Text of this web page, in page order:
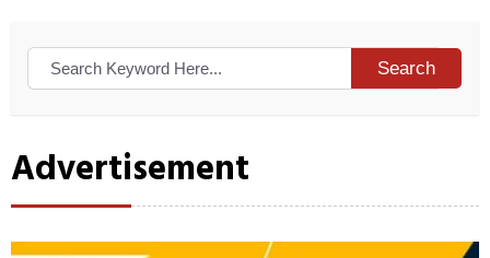
Search
Advertisement